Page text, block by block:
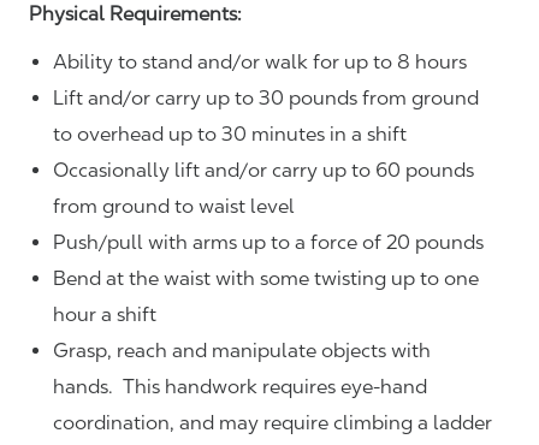
Physical Requirements:
Ability to stand and/or walk for up to 8 hours
Lift and/or carry up to 30 pounds from ground
to overhead up to 30 minutes in a shift
Occasionally lift and/or carry up to 60 pounds
from ground to waist level
Push/pull with arms up to a force of 20 pounds
Bend at the waist with some twisting up to one
hour a shift
Grasp, reach and manipulate objects with
hands. This handwork requires eye-hand
coordination, and may require climbing a ladder